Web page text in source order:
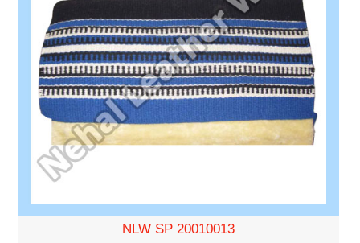
NLW SP 20010013